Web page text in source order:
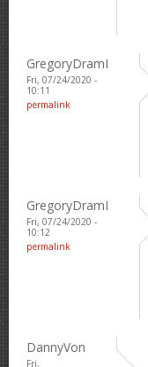
GregoryDramI
Fri, 07/24/2020 -
10:11
permalink
GregoryDramI
Fri, 07/24/2020 -
10:12
permalink
DannyVon
Fri,